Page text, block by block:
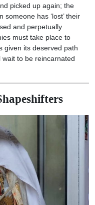
picked up again; the
has ‘lost’ their
and perpetually
must take place to
given its deserved path
wait to be reincarnated